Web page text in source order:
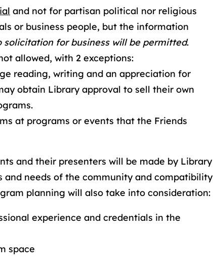
and not for partisan political nor religious
or business people, but the information
solicitation for business will be permitted.
allowed, with 2 exceptions:
reading, writing and an appreciation for
obtain Library approval to sell their own
at programs or events that the Friends
and their presenters will be made by Library
needs of the community and compatibility
planning will also take into consideration:
experience and credentials in the
space